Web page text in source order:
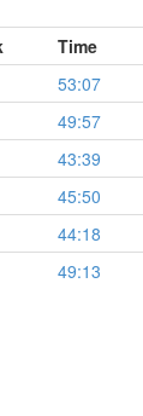
Time
53:07
49:57
43:39
45:50
44:18
49:13